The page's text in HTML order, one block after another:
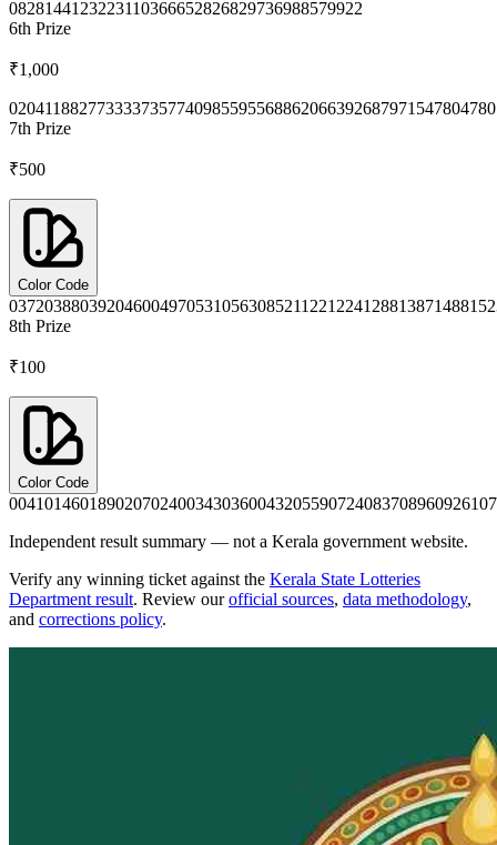
08281441 23223110366652826829736988579922
6th Prize
₹1,000
0204118827733337357740985595568862066392687971547804
7th Prize
₹500
Color Code
0372038803920460049705310563085211221224128813871488
8th Prize
₹100
Color Code
0041014601890207024003430360043205590724083708960926
Independent result summary — not a Kerala government website.
Verify any winning ticket against the Kerala State Lotteries
Department result. Review our official sources, data methodology,
and corrections policy.